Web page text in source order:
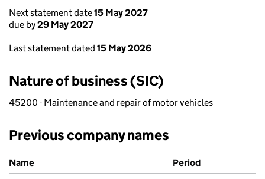
Next statement date15 May 2027
due by29 May 2027
Last statement dated 15 May 2026
Nature of business (SIC)
45200 - Maintenance and repair of motor vehicles
Previous company names
Previous company names
Name
Period